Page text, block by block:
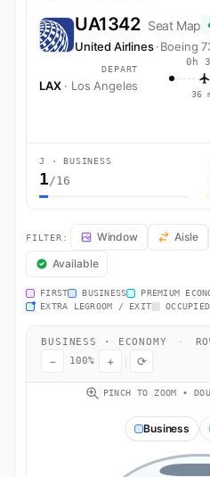
UA1342 Seat Map
United Airlines ·Boeing
DEPART
LAX · Los Angeles
0h
36
J · BUSINESS
1/16
UA1342 Seat Map — Los Angeles
FILTER: Window Aisle
Available
FIRST BUSINESS PREMIUM
EXTRA LEGROOM / EXIT
OCCUPIED
BUSINESS · ECONOMY ·
− 100% + ⟳
PINCH TO ZOOM •
Business